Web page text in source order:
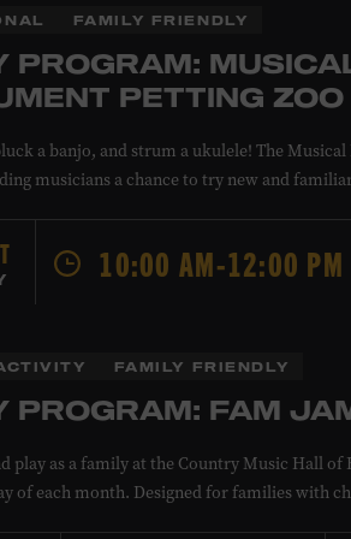
FAMILY FRIENDLY
PROGRAM:
PETTING ZOO
a banjo, and strum a ukulele! The
musicians a chance to try new and
Swift Education Center. Included with
Kids Visit Free
ages 18 and under from Cheatham,
Williamson, and Wilson counties receive
10:00 AM-12:00 PM
FAMILY FRIENDLY
PROGRAM: FAM
play as a family at the Country Music Hall of
of each month. Designed for families with